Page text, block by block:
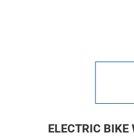
ELECTRIC BIKE